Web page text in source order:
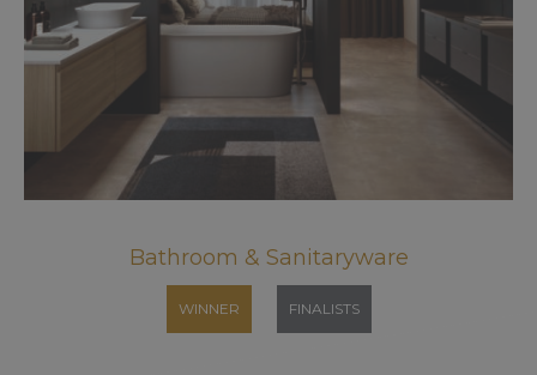
Bathroom & Sanitaryware
WINNER FINALISTS